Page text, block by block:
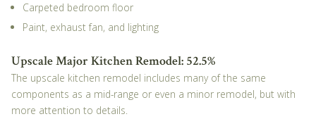
Carpeted bedroom floor
Paint, exhaust fan, and lighting
Upscale Major Kitchen Remodel: 52.5%
The upscale kitchen remodel includes many of the same
components as a mid-range or even a minor remodel, but with
more attention to details.